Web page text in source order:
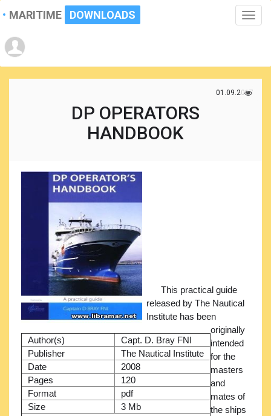
Toggle
MARITIME DOWNLOADS
01.09.2017
DP OPERATORS
HANDBOOK
Author(s)
Capt. D. Bray FNI
Publisher
The Nautical Institute
Date
2008
Pages
120
Format
pdf
Size
3 Mb
This practical guide
released by The Nautical
Institute has been
originally
intended
for the
masters
and
mates of
the ships